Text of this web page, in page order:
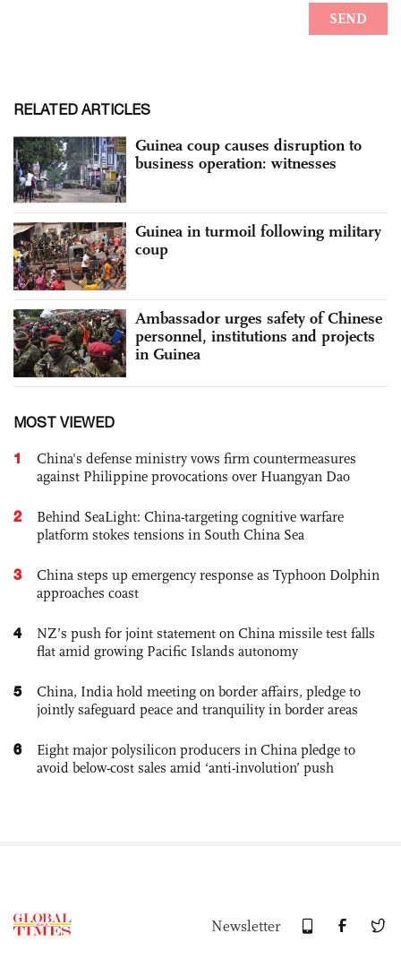
RELATED ARTICLES
Guinea coup causes disruption to
business operation: witnesses
Guinea in turmoil following military
coup
Ambassador urges safety of Chinese
personnel, institutions and projects
in Guinea
MOST VIEWED
1
China's defense ministry vows firm countermeasures
against Philippine provocations over Huangyan Dao
2
Behind SeaLight: China-targeting cognitive warfare
platform stokes tensions in South China Sea
3
China steps up emergency response as Typhoon Dolphin
approaches coast
4
NZ’s push for joint statement on China missile test falls
flat amid growing Pacific Islands autonomy
5
China, India hold meeting on border affairs, pledge to
jointly safeguard peace and tranquility in border areas
6
Eight major polysilicon producers in China pledge to
avoid below-cost sales amid ‘anti-involution’ push
Newsletter